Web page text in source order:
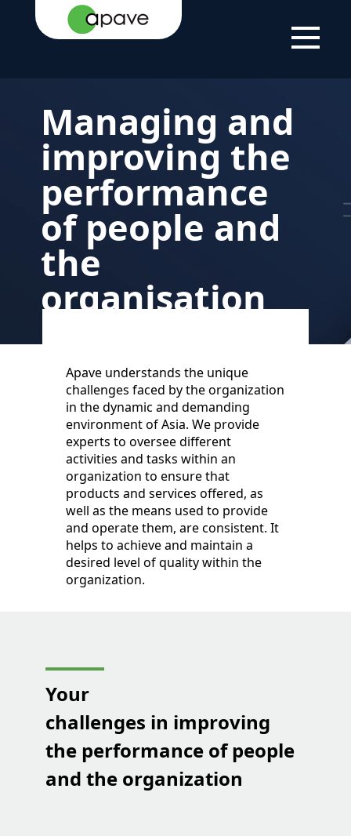
HOME
PAGE
YOUR
NEEDS
HELPING
YOU WITH
PROJECTS
PEOPLE AND THE
Managing and
improving the
performance
of people and
the
organisation
Apave understands the unique
challenges faced by the organization
in the dynamic and demanding
environment of Asia. We provide
experts to oversee different
activities and tasks within an
organization to ensure that
products and services offered, as
well as the means used to provide
and operate them, are consistent. It
helps to achieve and maintain a
desired level of quality within the
organization.
Your
challenges in improving
the performance of people
and the organization